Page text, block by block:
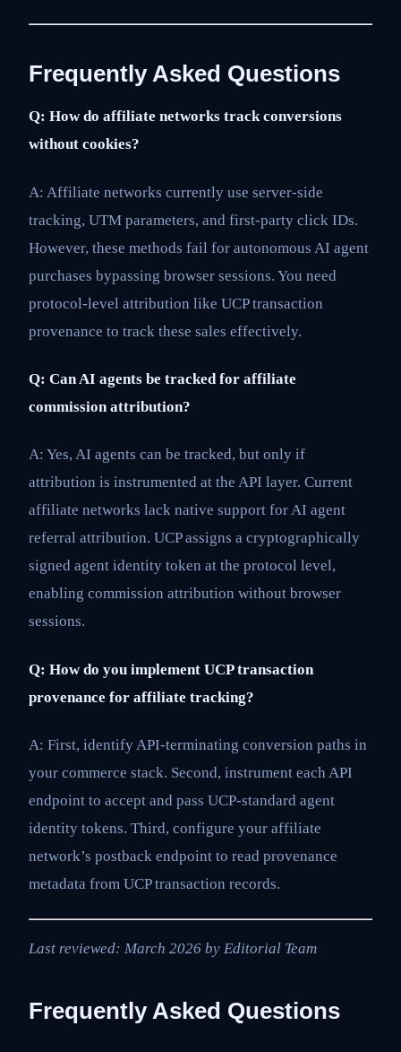
Frequently Asked Questions
Q: How do affiliate networks track conversions
without cookies?
A: Affiliate networks currently use server-side
tracking, UTM parameters, and first-party click IDs.
However, these methods fail for autonomous AI agent
purchases bypassing browser sessions. You need
protocol-level attribution like UCP transaction
provenance to track these sales effectively.
Q: Can AI agents be tracked for affiliate
commission attribution?
A: Yes, AI agents can be tracked, but only if
attribution is instrumented at the API layer. Current
affiliate networks lack native support for AI agent
referral attribution. UCP assigns a cryptographically
signed agent identity token at the protocol level,
enabling commission attribution without browser
sessions.
Q: How do you implement UCP transaction
provenance for affiliate tracking?
A: First, identify API-terminating conversion paths in
your commerce stack. Second, instrument each API
endpoint to accept and pass UCP-standard agent
identity tokens. Third, configure your affiliate
network’s postback endpoint to read provenance
metadata from UCP transaction records.
Last reviewed: March 2026 by Editorial Team
Frequently Asked Questions